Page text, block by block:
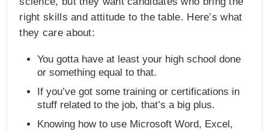
right skills and attitude to the table. Here’s what
they care about:
You gotta have at least your high school done
or something equal to that.
If you’ve got some training or certifications in
stuff related to the job, that’s a big plus.
Knowing how to use Microsoft Word, Excel,